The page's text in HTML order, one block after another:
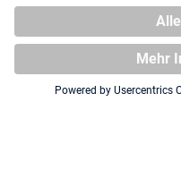
Squaroe DC Justice League™